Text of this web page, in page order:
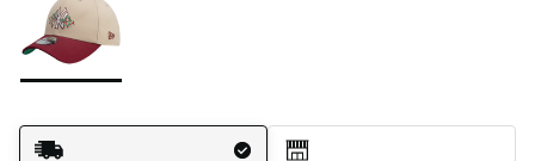
Shipping Method